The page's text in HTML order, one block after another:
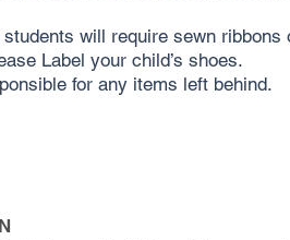
will require sewn ribbons
Label your child’s shoes.
for any items left behind.